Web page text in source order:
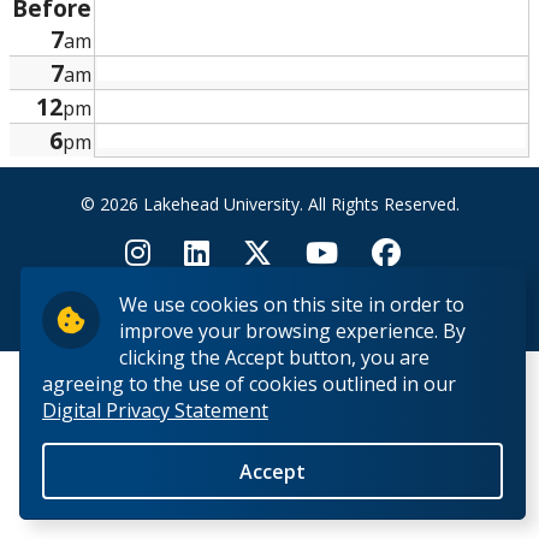
We use cookies on this site in order to
improve your browsing experience. By
clicking the Accept button, you are
agreeing to the use of cookies outlined in our
Digital Privacy Statement
Accept
Research and Innovation
About
Before
7am
7am
12pm
6pm
© 2026 Lakehead University. All Rights Reserved.
Back to Top